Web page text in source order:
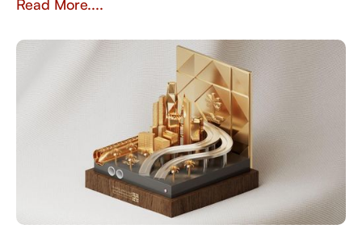
flexibility.
Read More....